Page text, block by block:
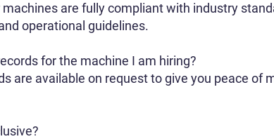
are fully compliant with industry
operational guidelines.
for the machine I am hiring?
are available on request to give you peace of